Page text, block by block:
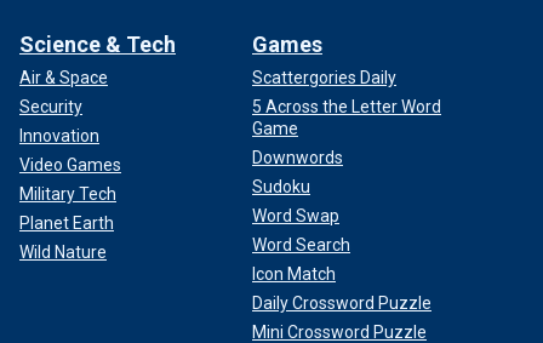
Science & Tech
Air & Space
Security
Innovation
Video Games
Military Tech
Planet Earth
Wild Nature
Games
Scattergories Daily
5 Across the Letter Word
Game
Downwords
Sudoku
Word Swap
Word Search
Icon Match
Daily Crossword Puzzle
Mini Crossword Puzzle